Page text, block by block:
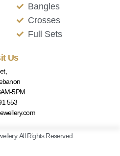
Bangles
Crosses
Full Sets
Us
5PM
553
All Rights Reserved.